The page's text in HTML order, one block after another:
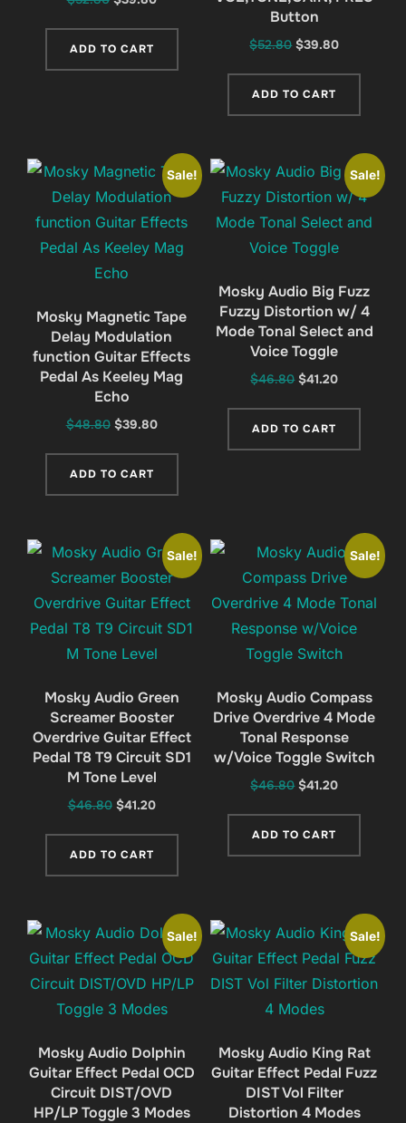
was:
ADD TO CART
Button
$52.80 Original
was:
$39.80Current
ADD TO CART
Sale!
Mosky Magnetic Tape
Delay Modulation
function Guitar Effects
Pedal As Keeley Mag
Echo
$48.80 Original
was:
$39.80Current
ADD TO CART
Sale!
Mosky Audio Big Fuzz
Fuzzy Distortion w/ 4
Mode Tonal Select and
Voice Toggle
$46.80 Original
was:
$41.20Current
ADD TO CART
Sale!
Mosky Audio Green
Screamer Booster
Overdrive Guitar Effect
Pedal T8 T9 Circuit SD1
M Tone Level
$46.80 Original
was:
$41.20Current
ADD TO CART
Sale!
Mosky Audio Compass
Drive Overdrive 4 Mode
Tonal Response
w/Voice Toggle Switch
$46.80 Original
was:
$41.20Current
ADD TO CART
Sale!
Mosky Audio Dolphin
Guitar Effect Pedal OCD
Circuit DIST/OVD
HP/LP Toggle 3 Modes
Sale!
Mosky Audio King Rat
Guitar Effect Pedal Fuzz
DIST Vol Filter
Distortion 4 Modes